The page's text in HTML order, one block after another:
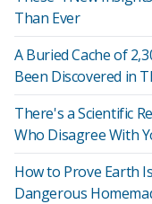
Than Ever
A Buried Cache of
Been Discovered in
There's a Scientific
Who Disagree With
How to Prove Earth
Dangerous